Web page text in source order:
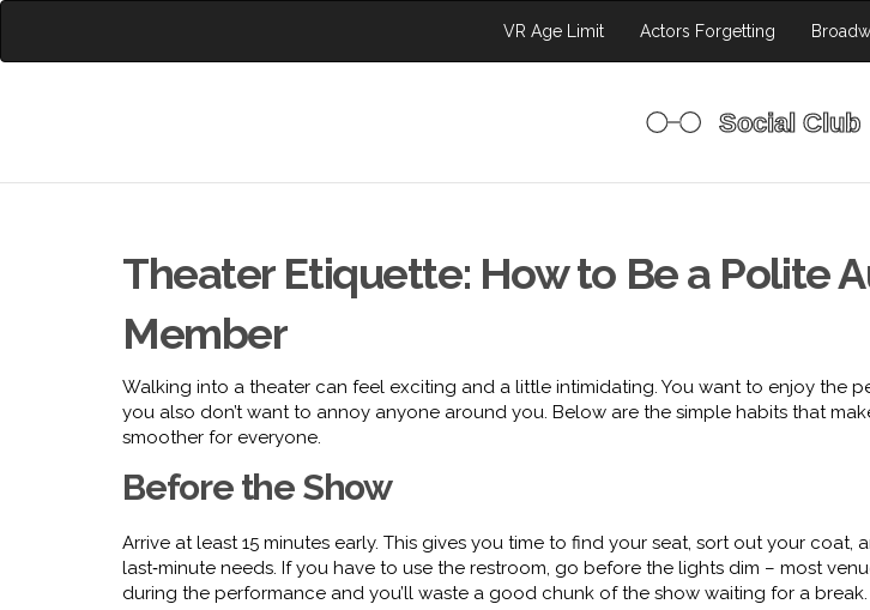
VR Age Limit Actors Forgetting
Theater Etiquette: How to Be a Polite
Member
Walking into a theater can feel exciting and a little intimidating. You want to enjoy the
you also don’t want to annoy anyone around you. Below are the simple habits that
smoother for everyone.
Before the Show
Arrive at least 15 minutes early. This gives you time to find your seat, sort out your coat,
last‑minute needs. If you have to use the restroom, go before the lights dim – most
during the performance and you’ll waste a good chunk of the show waiting for a break.